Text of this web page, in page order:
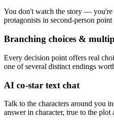
You don't watch the story —
protagonists in second-person
Branching choices &
Every decision point offers real
one of several distinct endings
AI co-star text chat
Talk to the characters around you
answer in character, true to the plot